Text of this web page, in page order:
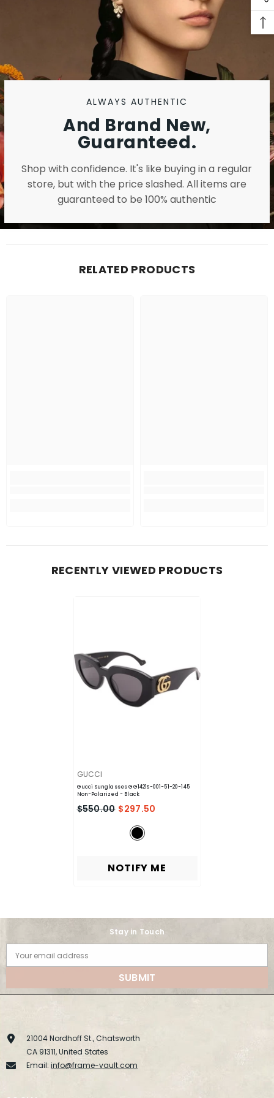
ALWAYS AUTHENTIC
And Brand New,
Guaranteed.
Shop with confidence. It's like buying in a regular
store, but with the price slashed. All items are
guaranteed to be 100% authentic
RELATED PRODUCTS
RECENTLY VIEWED PRODUCTS
VENDOR:
GUCCI
Gucci Sunglasses GG1421S-001-51-20-145
Non-Polarized - Black
$550.00 $297.50
NOTIFY ME
Stay in Touch
Your email address
SUBMIT
21004 Nordhoff St., Chatsworth
CA 91311, United States
Email: info@frame-vault.com